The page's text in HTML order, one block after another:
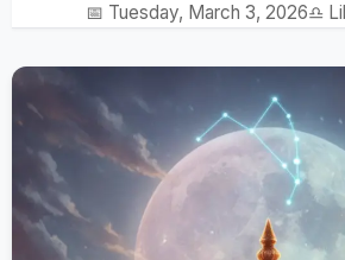
📅 Tuesday, March 3, 2026♎